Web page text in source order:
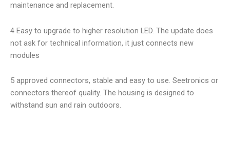
maintenance and replacement.
4 Easy to upgrade to higher resolution LED. The update does
not ask for technical information, it just connects new
modules
5 approved connectors, stable and easy to use. Seetronics or
connectors thereof quality. The housing is designed to
withstand sun and rain outdoors.